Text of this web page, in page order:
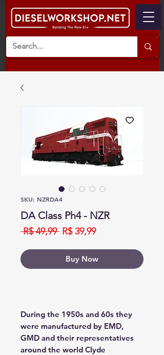
SKU: NZRDA4
DA Class Ph4 - NZR
R$ 49,99 Regular
R$ 39,99Sale
Buy Now
During the 1950s and 60s they
were manufactured by EMD,
GMD and their representatives
around the world Clyde